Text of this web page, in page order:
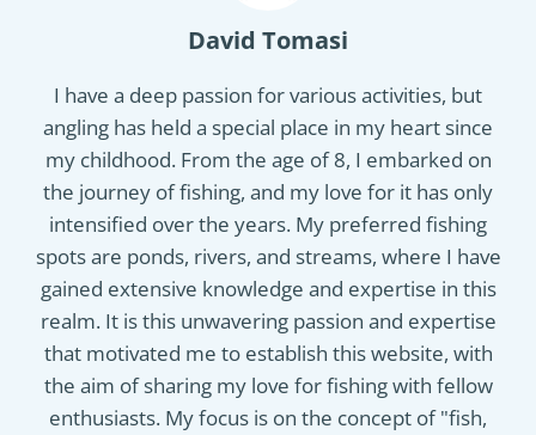
David Tomasi
I have a deep passion for various activities, but
angling has held a special place in my heart since
my childhood. From the age of 8, I embarked on
the journey of fishing, and my love for it has only
intensified over the years. My preferred fishing
spots are ponds, rivers, and streams, where I have
gained extensive knowledge and expertise in this
realm. It is this unwavering passion and expertise
that motivated me to establish this website, with
the aim of sharing my love for fishing with fellow
enthusiasts. My focus is on the concept of "fish,